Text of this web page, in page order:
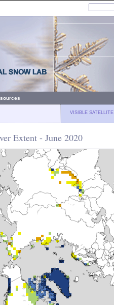
VISIBLE SATELLITE
Extent - June 2020